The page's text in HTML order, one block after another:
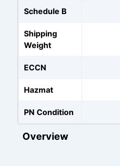
Schedule B
Shipping
Weight
ECCN
Hazmat
PN Condition
Overview